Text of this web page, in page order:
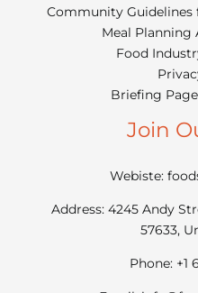
Community Guidelines
Meal Planning
Food
Briefing
Join
Webiste:
Address: 4245 Andy
57633,
Phone: +1